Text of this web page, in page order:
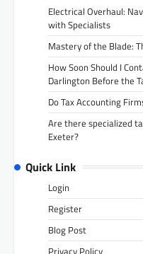
Electrical Overhaul:
with Specialists
Mastery of the Blade:
How Soon Should I
Darlington Before the
Do Tax Accounting
Are there specialized
Exeter?
Quick Link
Login
Register
Blog Post
Privacy Policy